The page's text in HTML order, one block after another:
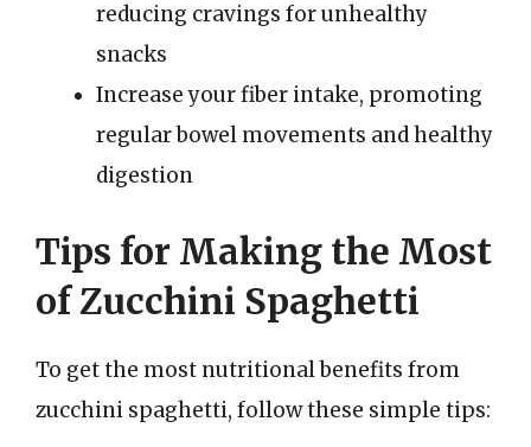
reducing cravings for unhealthy
snacks
Increase your fiber intake, promoting
regular bowel movements and healthy
digestion
Tips for Making the Most
of Zucchini Spaghetti
To get the most nutritional benefits from
zucchini spaghetti, follow these simple tips: